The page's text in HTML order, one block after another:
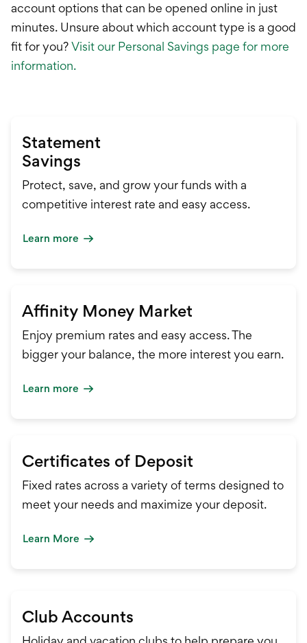
account options that can be opened online in just
minutes. Unsure about which account type is a good
fit for you?Visit our Personal Savings page for more
information.
Statement
Savings
Protect, save, and grow your funds with a
competitive interest rate and easy access.
Learn more
Affinity Money Market
Enjoy premium rates and easy access. The
bigger your balance, the more interest you earn.
Learn more
Certificates of Deposit
Fixed rates across a variety of terms designed to
meet your needs and maximize your deposit.
Learn More
Club Accounts